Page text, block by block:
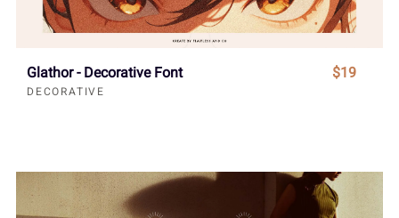
Glathor - Decorative Font
DECORATIVE
$19